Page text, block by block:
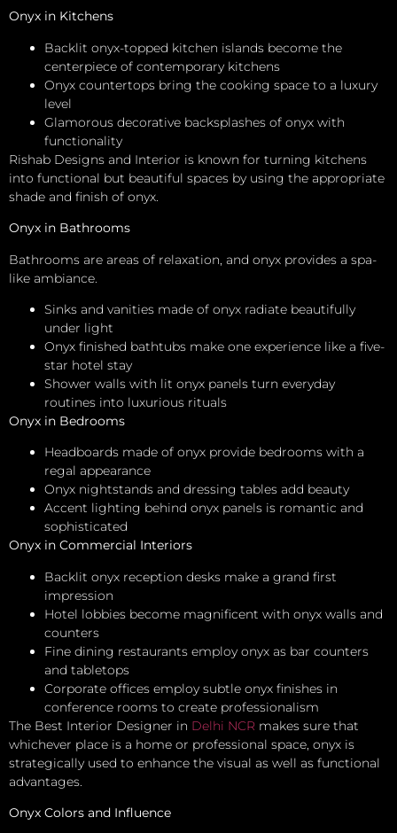
Onyx in Kitchens
Backlit onyx-topped kitchen islands become the
centerpiece of contemporary kitchens
Onyx countertops bring the cooking space to a luxury
level
Glamorous decorative backsplashes of onyx with
functionality
Rishab Designs and Interior is known for turning kitchens
into functional but beautiful spaces by using the appropriate
shade and finish of onyx.
Onyx in Bathrooms
Bathrooms are areas of relaxation, and onyx provides a spa-
like ambiance.
Sinks and vanities made of onyx radiate beautifully
under light
Onyx finished bathtubs make one experience like a five-
star hotel stay
Shower walls with lit onyx panels turn everyday
routines into luxurious rituals
Onyx in Bedrooms
Headboards made of onyx provide bedrooms with a
regal appearance
Onyx nightstands and dressing tables add beauty
Accent lighting behind onyx panels is romantic and
sophisticated
Onyx in Commercial Interiors
Backlit onyx reception desks make a grand first
impression
Hotel lobbies become magnificent with onyx walls and
counters
Fine dining restaurants employ onyx as bar counters
and tabletops
Corporate offices employ subtle onyx finishes in
conference rooms to create professionalism
The Best Interior Designer in Delhi NCR makes sure that
whichever place is a home or professional space, onyx is
strategically used to enhance the visual as well as functional
advantages.
Onyx Colors and Influence